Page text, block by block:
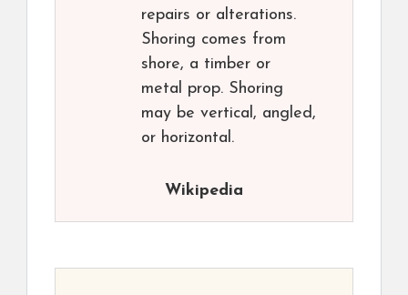
repairs or alterations.
Shoring comes from
shore, a timber or
metal prop. Shoring
may be vertical, angled,
or horizontal.
Wikipedia